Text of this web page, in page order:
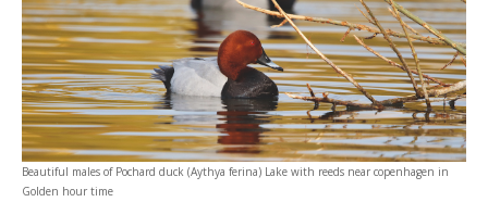
Beautiful males of Pochard duck (Aythya ferina) Lake with reeds near copenhagen in
Golden hour time